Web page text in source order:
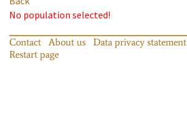
No population selected!
Contact About us Data privacy statement
Restart page